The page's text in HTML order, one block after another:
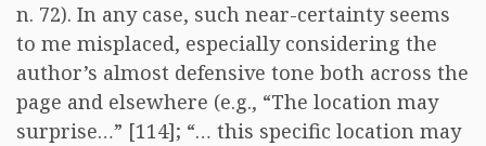
n. 72). In any case, such near-certainty seems
to me misplaced, especially considering the
author’s almost defensive tone both across the
page and elsewhere (e.g., “The location may
surprise…” [114]; “… this specific location may